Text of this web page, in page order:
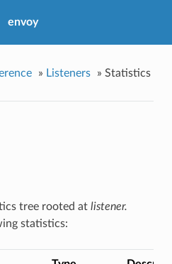
envoy
» Listeners » Statistics
tree rooted at listener.
statistics: